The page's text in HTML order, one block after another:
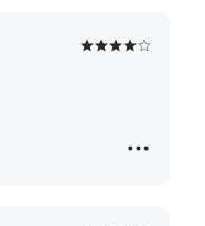
Rated